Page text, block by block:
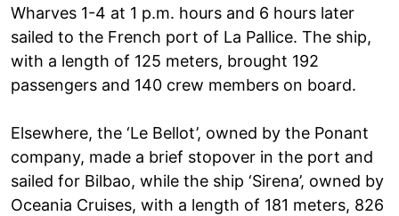
Wharves 1-4 at 1 p.m. hours and 6 hours later
sailed to the French port of La Pallice. The ship,
with a length of 125 meters, brought 192
passengers and 140 crew members on board.
Elsewhere, the ‘Le Bellot’, owned by the Ponant
company, made a brief stopover in the port and
sailed for Bilbao, while the ship ‘Sirena’, owned by
Oceania Cruises, with a length of 181 meters, 826